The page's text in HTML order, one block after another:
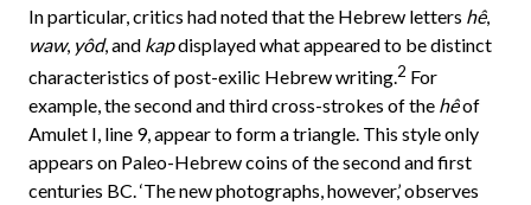
In particular, critics had noted that the Hebrew letters hê,
waw, yôd, and kapdisplayed what appeared to be distinct
characteristics of post-exilic Hebrew writing. 2 For
example, the second and third cross-strokes of the hêof
Amulet I, line 9, appear to form a triangle. This style only
appears on Paleo-Hebrew coins of the second and first
centuries BC. ‘The new photographs, however,’ observes